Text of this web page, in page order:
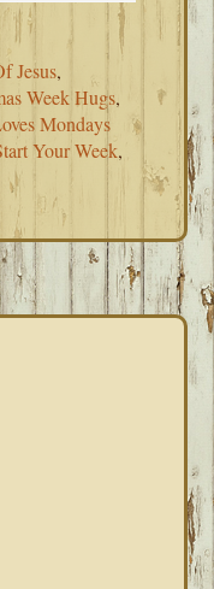
Jesus,
Week Hugs,
Mondays
Your Week,